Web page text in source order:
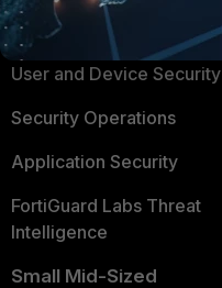
Secure Networking
User and Device Security
Security Operations
Application Security
FortiGuard Labs Threat
Intelligence
Small Mid-Sized